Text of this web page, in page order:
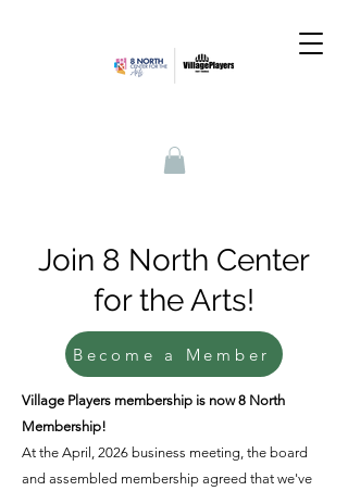
Join 8 North Center
for the Arts!
Become a Member
Village Players membership is now 8 North
Membership!
At the April, 2026 business meeting, the board
and assembled membership agreed that we've